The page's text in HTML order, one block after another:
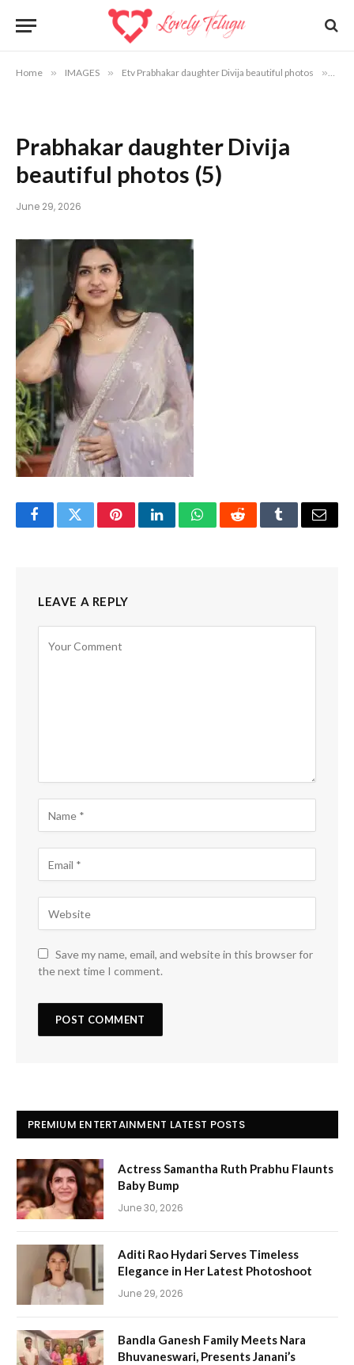
Home » IMAGES » Etv Prabhakar daughter Divija beautiful photos »
Prabhakar daughter Divija
beautiful photos (5)
June 29, 2026
FacebookTwitterPinterestLinkedInWhatsAppRedditTumblrEmail
LEAVE A REPLY
Save my name, email, and website in this browser for
the next time I comment.
PREMIUM ENTERTAINMENT LATEST POSTS
Actress Samantha Ruth Prabhu Flaunts
Baby Bump
June 30, 2026
Aditi Rao Hydari Serves Timeless
Elegance in Her Latest Photoshoot
June 29, 2026
Bandla Ganesh Family Meets Nara
Bhuvaneswari, Presents Janani’s